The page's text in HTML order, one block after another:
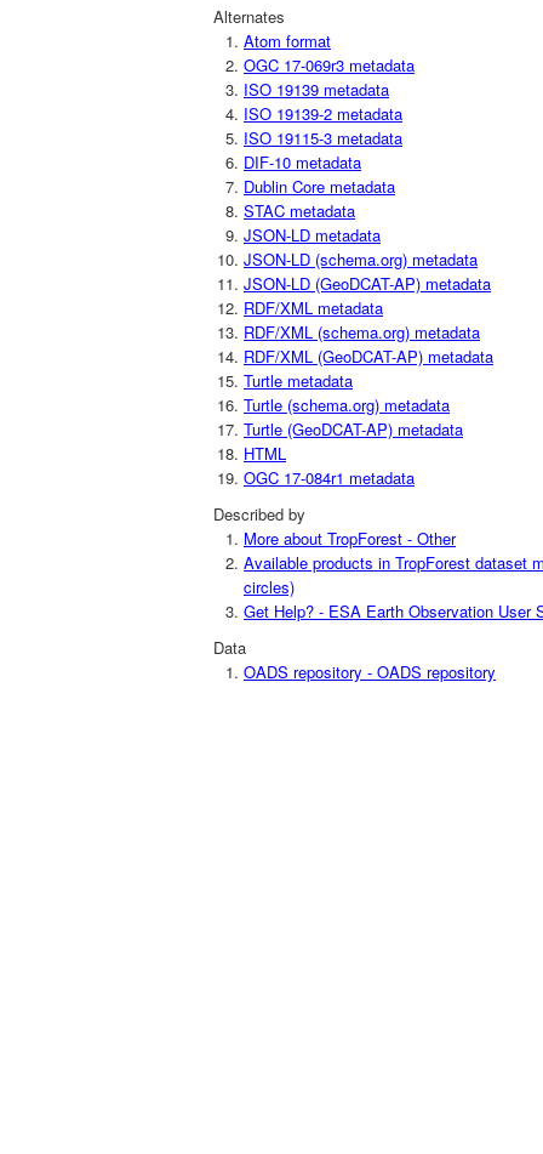
Alternates
Atom format
OGC 17-069r3 metadata
ISO 19139 metadata
ISO 19139-2 metadata
ISO 19115-3 metadata
DIF-10 metadata
Dublin Core metadata
STAC metadata
JSON-LD metadata
JSON-LD (schema.org) metadata
JSON-LD (GeoDCAT-AP) metadata
RDF/XML metadata
RDF/XML (schema.org) metadata
RDF/XML (GeoDCAT-AP) metadata
Turtle metadata
Turtle (schema.org) metadata
Turtle (GeoDCAT-AP) metadata
HTML
OGC 17-084r1 metadata
Described by
More about TropForest - Other
Available products in TropForest dataset
circles)
Get Help? - ESA Earth Observation User
Data
OADS repository - OADS repository